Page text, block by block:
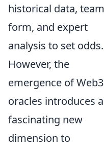
historical data, team
form, and expert
analysis to set odds.
However, the
emergence of Web3
oracles introduces a
fascinating new
dimension to